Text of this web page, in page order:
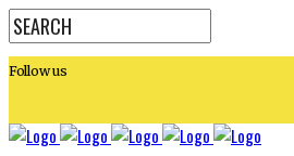
Follow us